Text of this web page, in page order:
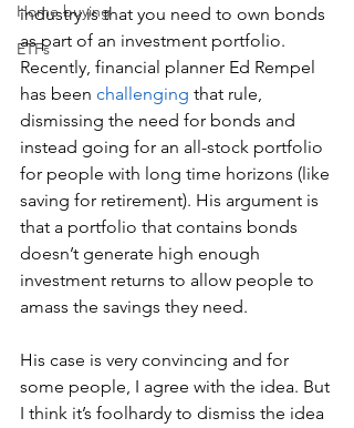
Home buying
ETFs
industry is that you need to own bonds
as part of an investment portfolio.
Recently, financial planner Ed Rempel
has been challenging that rule,
dismissing the need for bonds and
instead going for an all-stock portfolio
for people with long time horizons (like
saving for retirement). His argument is
that a portfolio that contains bonds
doesn’t generate high enough
investment returns to allow people to
amass the savings they need.
His case is very convincing and for
some people, I agree with the idea. But
I think it’s foolhardy to dismiss the idea